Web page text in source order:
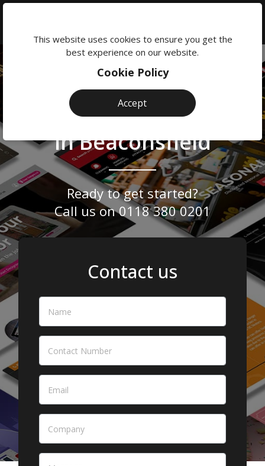
Website
Agency
Beaconsfield
Professional &
Bespoke Web Design
in Beaconsfield
Ready to get started?
Call us on0118 380 0201
Contact us
Name
Contact Number
Email
Company
This website uses cookies to ensure you get the
best experience on our website.
Cookie Policy
Accept